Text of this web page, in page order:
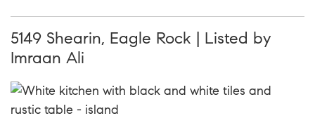
5149 Shearin, Eagle Rock | Listed by
Imraan Ali